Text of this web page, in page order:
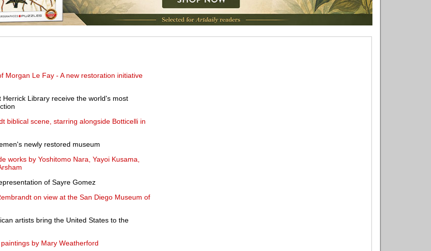
Morgan Le Fay - A new restoration initiative
Library receive the world's most
biblical scene, starring alongside Botticelli in
newly restored museum
works by Yoshitomo Nara, Yayoi Kusama,
of Sayre Gomez
on view at the San Diego Museum of
artists bring the United States to the
by Mary Weatherford